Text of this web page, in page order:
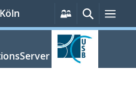
Persönliche
Services
Suche